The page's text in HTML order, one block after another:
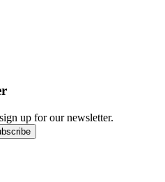
up for our newsletter.